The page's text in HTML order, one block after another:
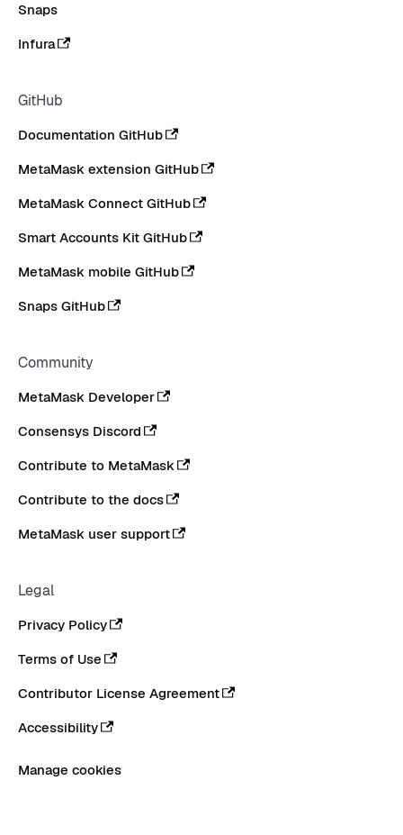
Snaps
Infura
GitHub
Documentation GitHub
MetaMask extension GitHub
MetaMask Connect GitHub
Smart Accounts Kit GitHub
MetaMask mobile GitHub
Snaps GitHub
Community
MetaMask Developer
Consensys Discord
Contribute to MetaMask
Contribute to the docs
MetaMask user support
Legal
Privacy Policy
Terms of Use
Contributor License Agreement
Accessibility
Manage cookies